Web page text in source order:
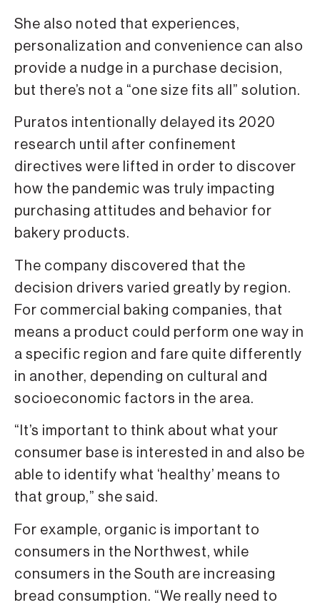
She also noted that experiences,
personalization and convenience can also
provide a nudge in a purchase decision,
but there’s not a “one size fits all” solution.
Puratos intentionally delayed its 2020
research until after confinement
directives were lifted in order to discover
how the pandemic was truly impacting
purchasing attitudes and behavior for
bakery products.
The company discovered that the
decision drivers varied greatly by region.
For commercial baking companies, that
means a product could perform one way in
a specific region and fare quite differently
in another, depending on cultural and
socioeconomic factors in the area.
“It’s important to think about what your
consumer base is interested in and also be
able to identify what ‘healthy’ means to
that group,” she said.
For example, organic is important to
consumers in the Northwest, while
consumers in the South are increasing
bread consumption. “We really need to